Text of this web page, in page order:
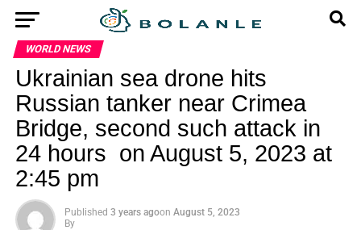
WORLD NEWS
Ukrainian sea drone hits
Russian tanker near Crimea
Bridge, second such attack in
24 hours on August 5, 2023 at
2:45 pm
Published 3 years agoon August 5, 2023
By